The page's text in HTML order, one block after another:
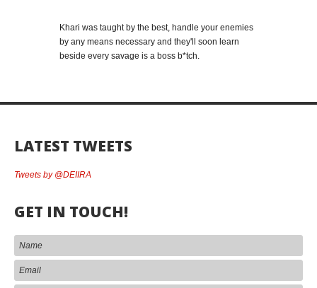
Khari was taught by the best, handle your enemies
by any means necessary and they'll soon learn
beside every savage is a boss b*tch.
LATEST TWEETS
Tweets by @DEIIRA
GET IN TOUCH!